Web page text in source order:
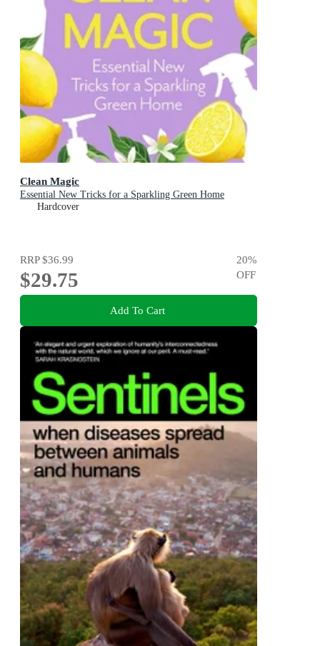
Clean Magic
Essential New Tricks for a Sparkling Green Home
Hardcover
RRP$36.99
$29.75
20%
OFF
Add To Cart